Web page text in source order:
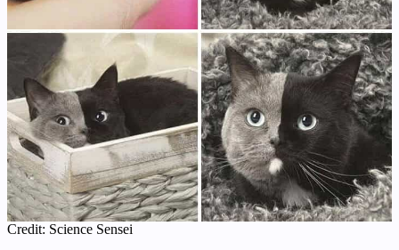
Credit: Science Sensei